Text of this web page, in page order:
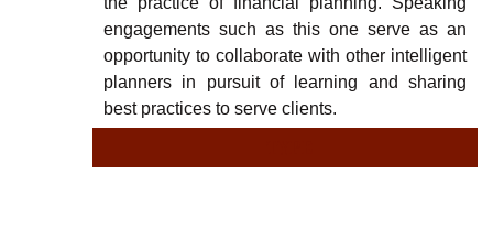
engagements such as this one serve as an
opportunity to collaborate with other intelligent
planners in pursuit of learning and sharing
best practices to serve clients.